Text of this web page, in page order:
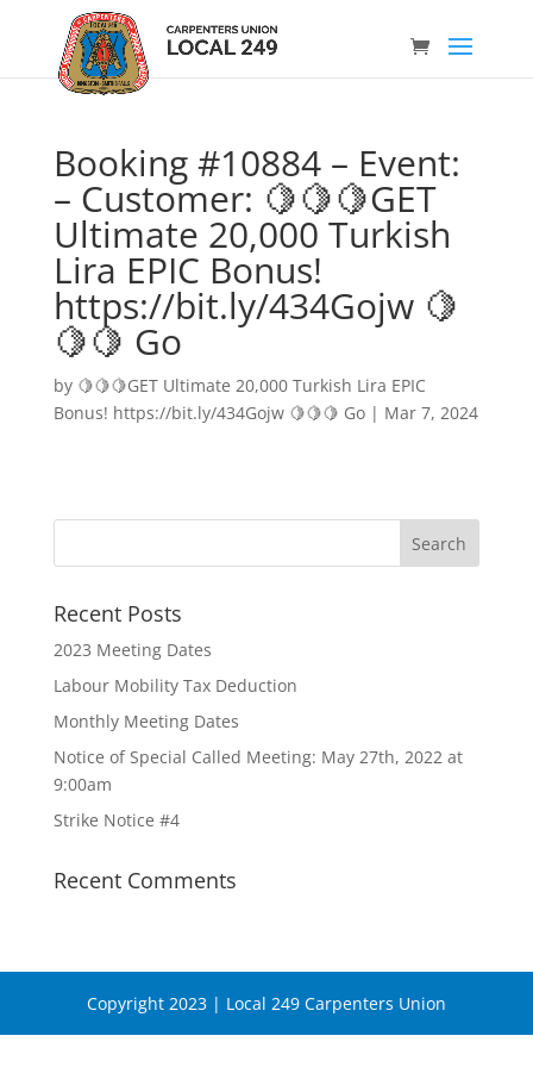
Booking #10884 – Event:
– Customer: 🍋🍋🍋GET
Ultimate 20,000 Turkish
Lira EPIC Bonus!
https://bit.ly/434Gojw 🍋
🍋🍋 Go
by 🍋🍋🍋GET Ultimate 20,000 Turkish Lira EPIC
Bonus! https://bit.ly/434Gojw 🍋🍋🍋 Go| Mar 7, 2024
Recent Posts
2023 Meeting Dates
Labour Mobility Tax Deduction
Monthly Meeting Dates
Notice of Special Called Meeting: May 27th, 2022 at
9:00am
Strike Notice #4
Recent Comments
Copyright 2023 | Local 249 Carpenters Union